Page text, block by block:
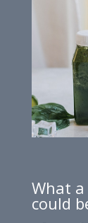
What
could